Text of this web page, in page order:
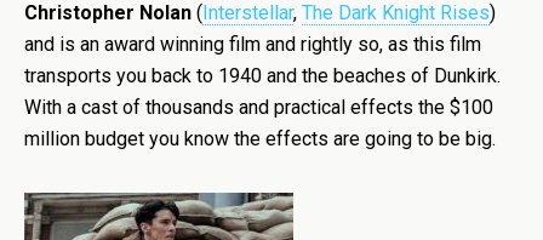
Christopher Nolan (Interstellar, The Dark Knight Rises)
and is an award winning film and rightly so, as this film
transports you back to 1940 and the beaches of Dunkirk.
With a cast of thousands and practical effects the $100
million budget you know the effects are going to be big.